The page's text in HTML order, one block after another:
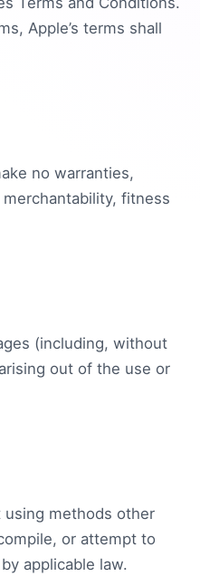
Apple’s terms shall
no warranties,
fitness
(including, without
out of the use or
methods other
or attempt to
applicable law.